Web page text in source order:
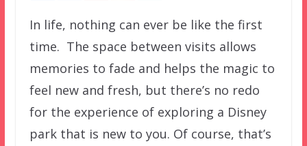
In life, nothing can ever be like the first
time. The space between visits allows
memories to fade and helps the magic to
feel new and fresh, but there’s no redo
for the experience of exploring a Disney
park that is new to you. Of course, that’s